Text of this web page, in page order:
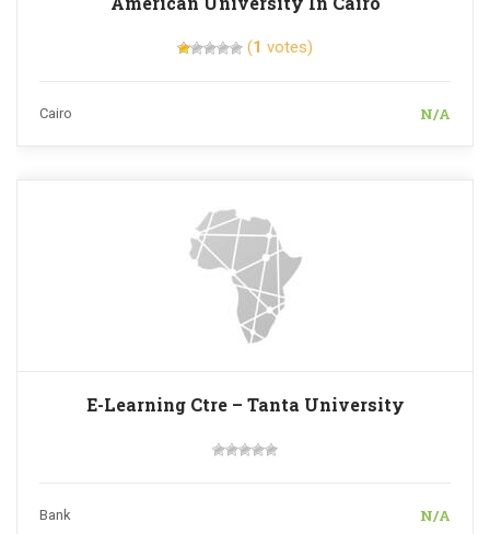
(1 votes)
Cairo N/A
E-Learning Ctre – Tanta University
Bank N/A